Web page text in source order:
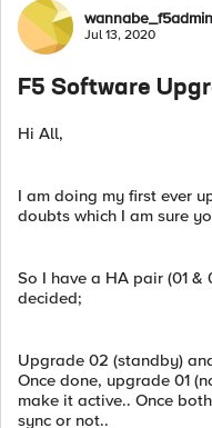
Forumwannabe_f5admin
Jul 13, 2020
F5 Software
Hi All,
I am doing my first ever
doubts which I am sure
So I have a HA pair (01
decided;
Upgrade 02 (standby)
Once done, upgrade 01
make it active.. Once
sync or not..